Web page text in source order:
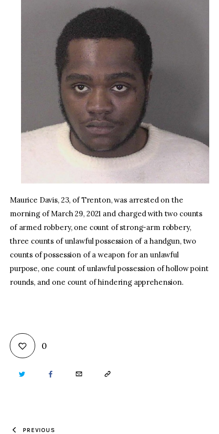
Maurice Davis, 23, of Trenton, was arrested on the
morning of March 29, 2021 and charged with two counts
of armed robbery, one count of strong-arm robbery,
three counts of unlawful possession of a handgun, two
counts of possession of a weapon for an unlawful
purpose, one count of unlawful possession of hollow point
rounds, and one count of hindering apprehension.
0
TWITTER FACEBOOKEMAIL COPY
PREVIOUS